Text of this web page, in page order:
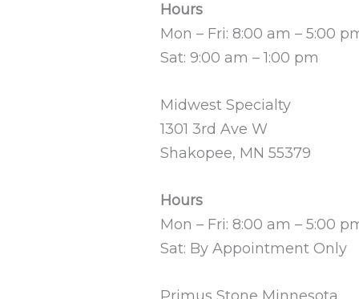
Hours
Mon – Fri: 8:00 am – 5:00
Sat: 9:00 am – 1:00 pm
Midwest Specialty
1301 3rd Ave W
Shakopee, MN 55379
Hours
Mon – Fri: 8:00 am – 5:00
Sat: By Appointment Only
Primus Stone Minnesota